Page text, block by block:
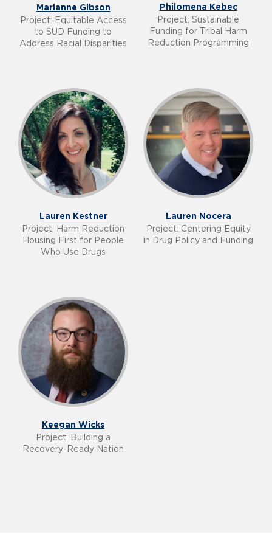
Marianne Gibson
Project: Equitable Access
to SUD Funding to
Address Racial Disparities
Philomena Kebec
Project: Sustainable
Funding for Tribal Harm
Reduction Programming
Lauren Kestner
Project: Harm Reduction
Housing First for People
Who Use Drugs
Lauren Nocera
Project: Centering Equity
in Drug Policy and Funding
Keegan Wicks
Project: Building a
Recovery-Ready Nation